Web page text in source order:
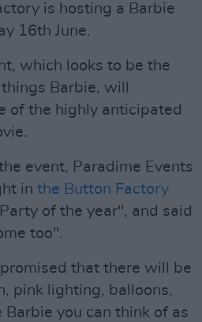
is hosting a Barbie
16th June.
which looks to be the
Barbie, will
of the highly anticipated
event, Paradime Events
in the Button Factory
of the year", and said
too".
that there will be
pink lighting, balloons,
you can think of as